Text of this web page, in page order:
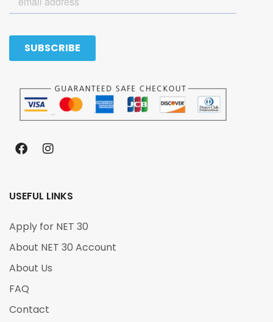
USEFUL LINKS
Apply for NET 30
About NET 30 Account
About Us
FAQ
Contact